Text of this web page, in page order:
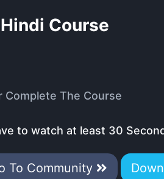
Course
Complete The Course
to watch at least 30
To Community